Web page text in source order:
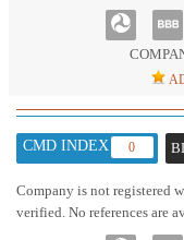
CMD INDEX : 0
Company is not registered
verified. No references are